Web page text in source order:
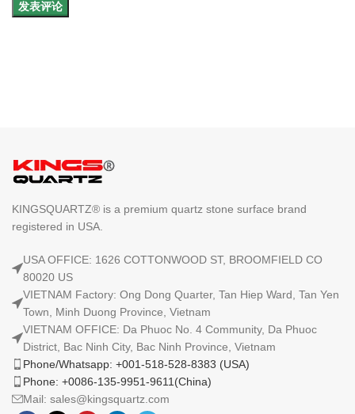
KINGSQUARTZ® is a premium quartz stone surface brand
registered in USA.
USA OFFICE: 1626 COTTONWOOD ST, BROOMFIELD CO
80020 US
VIETNAM Factory: Ong Dong Quarter, Tan Hiep Ward, Tan Yen
Town, Minh Duong Province, Vietnam
VIETNAM OFFICE: Da Phuoc No. 4 Community, Da Phuoc
District, Bac Ninh City, Bac Ninh Province, Vietnam
Phone/Whatsapp: +001-518-528-8383 (USA)
Phone: +0086-135-9951-9611(China)
Mail: sales@kingsquartz.com